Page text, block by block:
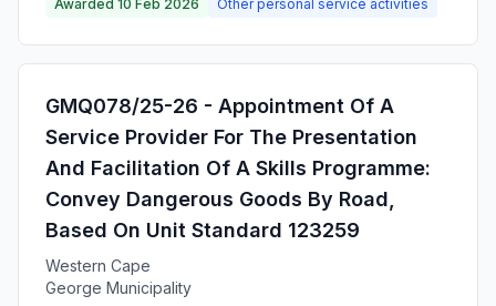
Awarded 10 Feb 2026 Other personal service activities
GMQ078/25-26 - Appointment Of A
Service Provider For The Presentation
And Facilitation Of A Skills Programme:
Convey Dangerous Goods By Road,
Based On Unit Standard 123259
Western Cape
George Municipality